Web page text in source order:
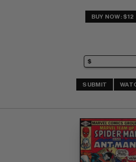
BUY NOW: $12
SUBMIT